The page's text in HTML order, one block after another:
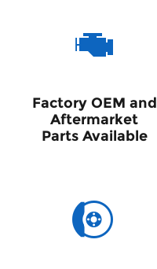
Factory OEM and
Aftermarket
Parts Available